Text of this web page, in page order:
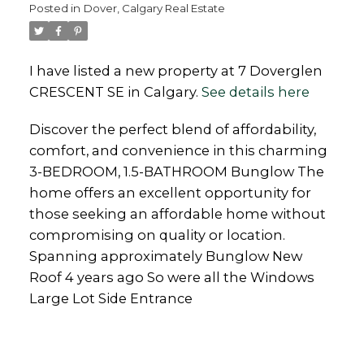
Posted in Dover, Calgary Real Estate
I have listed a new property at 7 Doverglen
CRESCENT SE in Calgary. See details here
Discover the perfect blend of affordability,
comfort, and convenience in this charming
3-BEDROOM, 1.5-BATHROOM Bunglow The
home offers an excellent opportunity for
those seeking an affordable home without
compromising on quality or location.
Spanning approximately Bunglow New
Roof 4 years ago So were all the Windows
Large Lot Side Entrance